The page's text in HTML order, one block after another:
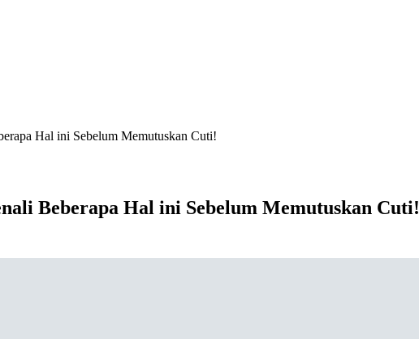
Hal ini Sebelum Memutuskan Cuti!
Beberapa Hal ini Sebelum Memutuskan Cuti!